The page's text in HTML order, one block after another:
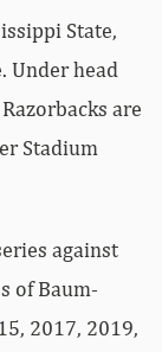
State,
Under head
are
Stadium
against
of Baum-
2017, 2019,